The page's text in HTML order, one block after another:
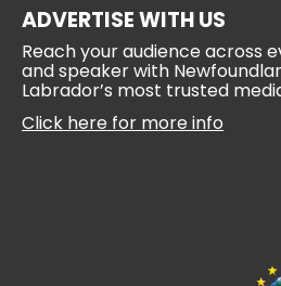
ADVERTISE WITH US
Reach your audience across
and speaker with
Labrador’s most trusted
Click here for more info